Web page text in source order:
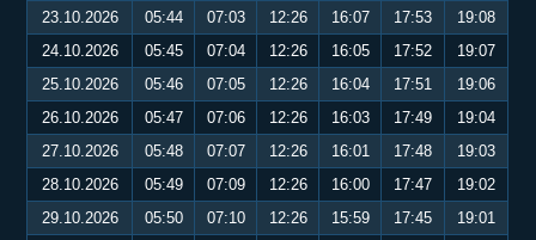
23.10.2026
05:44 07:03 12:26 16:07 17:53
19:08
24.10.2026
05:45 07:04 12:26 16:05 17:52
19:07
25.10.2026
05:46 07:05 12:26 16:04 17:51
19:06
26.10.2026
05:47 07:06 12:26 16:03 17:49
19:04
27.10.2026
05:48 07:07 12:26 16:01 17:48
19:03
28.10.2026
05:49 07:09 12:26 16:00 17:47
19:02
29.10.2026
05:50 07:10 12:26 15:59 17:45
19:01